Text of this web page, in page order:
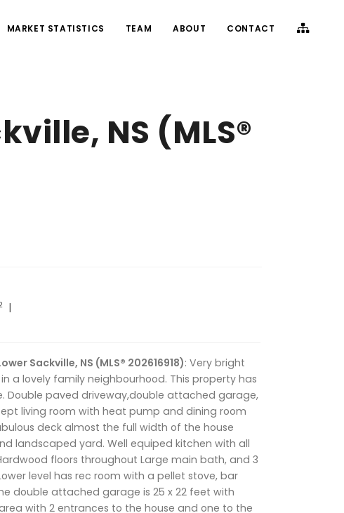
MARKET STATISTICS TEAM ABOUT CONTACT
NS (MLS®
|
Sackville, NS (MLS® 202616918): Very bright
a lovely family neighbourhood. This property has
Double paved driveway,double attached garage,
living room with heat pump and dining room
deck almost the full width of the house
landscaped yard. Well equiped kitchen with all
floors throughout Large main bath, and 3
level has rec room with a pellet stove, bar
double attached garage is 25 x 22 feet with
with 2 entrances to the house and one to the